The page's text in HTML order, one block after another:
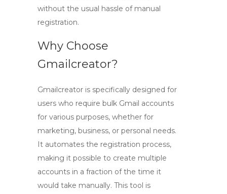
without the usual hassle of manual
registration.
Why Choose
Gmailcreator?
Gmailcreator is specifically designed for
users who require bulk Gmail accounts
for various purposes, whether for
marketing, business, or personal needs.
It automates the registration process,
making it possible to create multiple
accounts in a fraction of the time it
would take manually. This tool is